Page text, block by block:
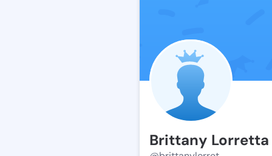
Brittany Lorretta